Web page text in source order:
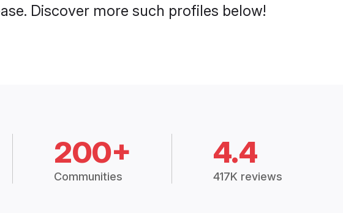
Discover more such profiles below!
200+
Communities
4.4
417K reviews